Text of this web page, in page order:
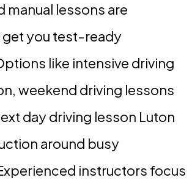
manual lessons are
you test-ready
like intensive driving
weekend driving lessons
day driving lesson Luton
around busy
instructors focus